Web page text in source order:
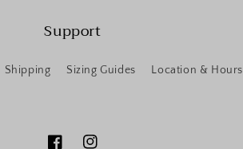
Support
Shipping Sizing Guides Location & Hours